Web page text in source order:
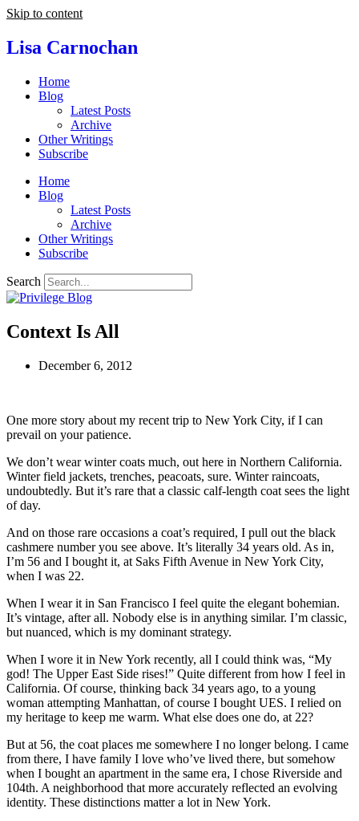
Skip to content
Lisa Carnochan
Home
Blog
Latest Posts
Archive
Other Writings
Subscribe
Home
Blog
Latest Posts
Archive
Other Writings
Subscribe
Search
Context Is All
December 6, 2012
One more story about my recent trip to New York City, if I can
prevail on your patience.
We don’t wear winter coats much, out here in Northern California.
Winter field jackets, trenches, peacoats, sure. Winter raincoats,
undoubtedly. But it’s rare that a classic calf-length coat sees the light
of day.
And on those rare occasions a coat’s required, I pull out the black
cashmere number you see above. It’s literally 34 years old. As in,
I’m 56 and I bought it, at Saks Fifth Avenue in New York City,
when I was 22.
When I wear it in San Francisco I feel quite the elegant bohemian.
It’s vintage, after all. Nobody else is in anything similar. I’m classic,
but nuanced, which is my dominant strategy.
When I wore it in New York recently, all I could think was, “My
god! The Upper East Side rises!” Quite different from how I feel in
California. Of course, thinking back 34 years ago, to a young
woman attempting Manhattan, of course I bought UES. I relied on
my heritage to keep me warm. What else does one do, at 22?
But at 56, the coat places me somewhere I no longer belong. I came
from there, I have family I love who’ve lived there, but somehow
when I bought an apartment in the same era, I chose Riverside and
104th. A neighborhood that more accurately reflected an evolving
identity. These distinctions matter a lot in New York.